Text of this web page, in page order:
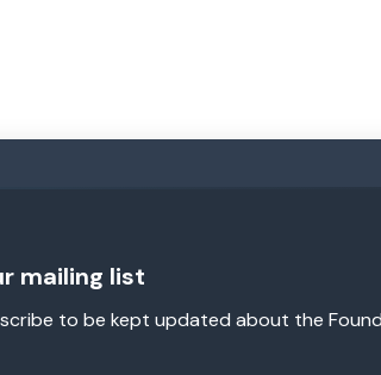
mailing list
to be kept updated about the